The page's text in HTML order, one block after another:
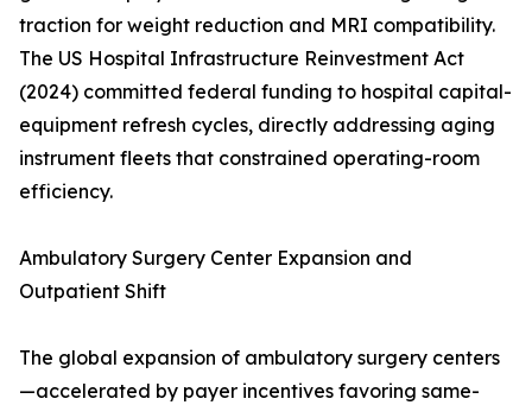
traction for weight reduction and MRI compatibility.
The US Hospital Infrastructure Reinvestment Act
(2024) committed federal funding to hospital capital-
equipment refresh cycles, directly addressing aging
instrument fleets that constrained operating-room
efficiency.
Ambulatory Surgery Center Expansion and
Outpatient Shift
The global expansion of ambulatory surgery centers
—accelerated by payer incentives favoring same-